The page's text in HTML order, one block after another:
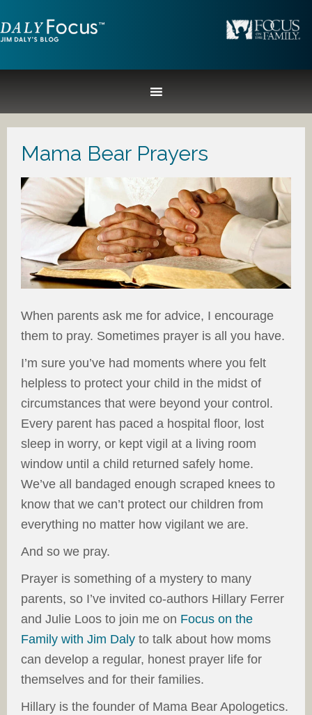
Mama Bear Prayers
When parents ask me for advice, I encourage
them to pray. Sometimes prayer is all you have.
I’m sure you’ve had moments where you felt
helpless to protect your child in the midst of
circumstances that were beyond your control.
Every parent has paced a hospital floor, lost
sleep in worry, or kept vigil at a living room
window until a child returned safely home.
We’ve all bandaged enough scraped knees to
know that we can’t protect our children from
everything no matter how vigilant we are.
And so we pray.
Prayer is something of a mystery to many
parents, so I’ve invited co-authors Hillary Ferrer
and Julie Loos to join me on Focus on the
Family with Jim Daly to talk about how moms
can develop a regular, honest prayer life for
themselves and for their families.
Hillary is the founder of Mama Bear Apologetics.